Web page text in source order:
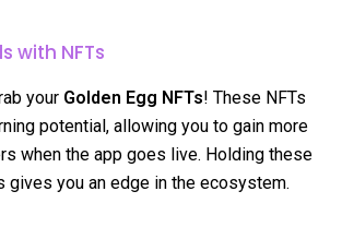
with NFTs
your Golden Egg NFTs! These NFTs
potential, allowing you to gain more
when the app goes live. Holding these
you an edge in the ecosystem.